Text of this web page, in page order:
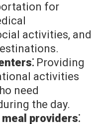
for
activities, and
Providing
activities
need
the day.
providers⁚